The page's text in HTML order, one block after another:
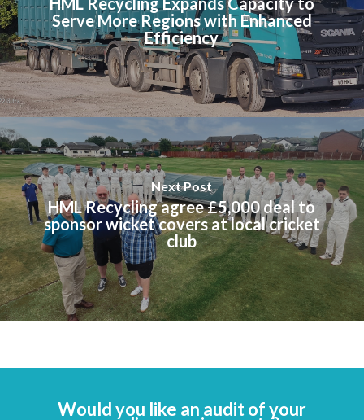
Serve More Regions with Enhanced
Efficiency
Next Post
HML Recycling agree £5,000 deal to
sponsor wicket covers at local cricket
club
Would you like an audit of your